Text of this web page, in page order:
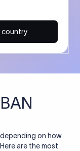
country
on how
are the most